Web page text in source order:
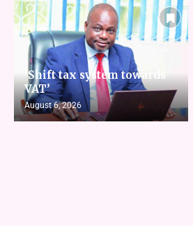
‘Shift tax system towards
VAT’
August 6, 2026